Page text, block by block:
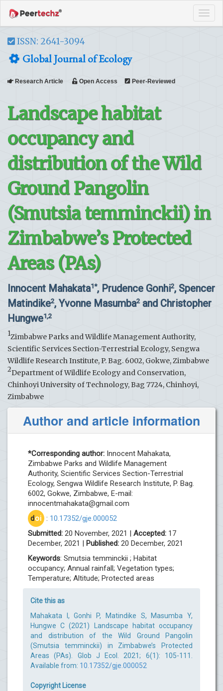
ISSN: 2641-3094
Global Journal of Ecology
Research Article Open Access Peer-Reviewed
Landscape habitat
occupancy and
distribution of the Wild
Ground Pangolin
(Smutsia temminckii) in
Zimbabwe’s Protected
Areas (PAs)
Innocent Mahakata1*, Prudence Gonhi2, Spencer
Matindike2, Yvonne Masumba2 and Christopher
Hungwe1,2
1Zimbabwe Parks and Wildlife Management Authority,
Scientific Services Section-Terrestrial Ecology, Sengwa
Wildlife Research Institute, P. Bag. 6002, Gokwe, Zimbabwe
2Department of Wildlife Ecology and Conservation,
Chinhoyi University of Technology, Bag 7724, Chinhoyi,
Zimbabwe
Author and article information
*Corresponding author: Innocent Mahakata,
Zimbabwe Parks and Wildlife Management
Authority, Scientific Services Section-Terrestrial
Ecology, Sengwa Wildlife Research Institute, P. Bag.
6002, Gokwe, Zimbabwe, E-mail:
innocentmahakata@gmail.com
doi : 10.17352/gje.000052
Submitted: 20 November, 2021 | Accepted: 17
December, 2021 | Published: 20 December, 2021
Keywords: Smutsia temminckii ; Habitat
occupancy; Annual rainfall; Vegetation types;
Temperature; Altitude; Protected areas
Cite this as
Mahakata I, Gonhi P, Matindike S, Masumba Y,
Hungwe C (2021) Landscape habitat occupancy
and distribution of the Wild Ground Pangolin
(Smutsia temminckii) in Zimbabwe’s Protected
Areas (PAs). Glob J Ecol. 2021; 6(1): 105-111.
Available from: 10.17352/gje.000052
Copyright License